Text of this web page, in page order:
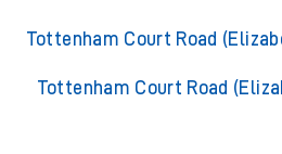
Tottenham Court Road
Tottenham Court Road